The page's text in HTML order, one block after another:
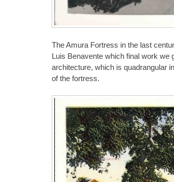
The Amura Fortress in the last
Luis Benavente which final work
architecture, which is quadrangular
of the fortress.